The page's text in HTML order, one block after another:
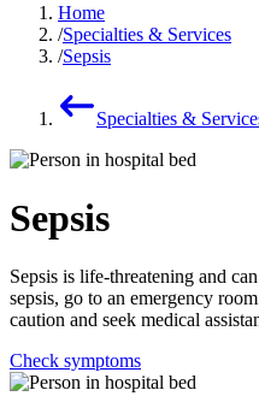
Home
Specialties & Services
Sepsis
Specialties &
Sepsis
Sepsis is life-threatening and
sepsis, go to an emergency
caution and seek medical
Check symptoms